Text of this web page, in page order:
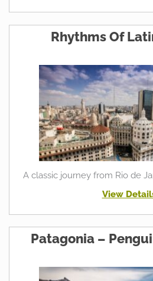
Rhythms Of
A classic journey from Rio de
View
Patagonia –